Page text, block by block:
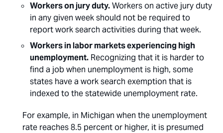
Workers on jury duty.Workers on active jury duty
in any given week should not be required to
report work search activities during that week.
Workers in labor markets experiencing high
unemployment. Recognizing that it is harder to
find a job when unemployment is high, some
states have a work search exemption that is
indexed to the statewide unemployment rate.
For example, in Michigan when the unemployment
rate reaches 8.5 percent or higher, it is presumed